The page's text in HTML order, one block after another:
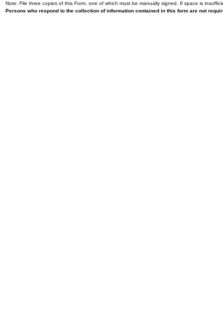
Note: File three copies of this Form, one of which must be manually signed. If space is
Persons who respond to the collection of information contained in this form are not